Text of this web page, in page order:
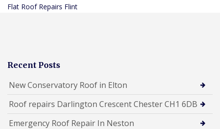
Flat Roof Repairs Flint
Recent Posts
New Conservatory Roof in Elton
Roof repairs Darlington Crescent Chester CH1 6DB
Emergency Roof Repair In Neston